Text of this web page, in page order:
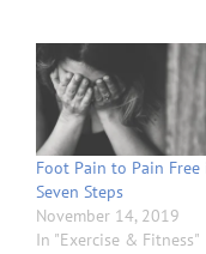
Foot Pain to Pain Free
Seven Steps
November 14, 2019
In "Exercise & Fitness"